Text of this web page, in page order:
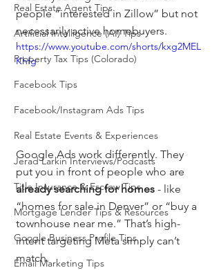
Real Estate Agent Tips
Artificial Intelligence (AI) Tips
Property Tax Tips (Colorado)
Facebook Tips
Facebook/Instagram Ads Tips
Real Estate Events & Experiences
Jerad Larkin Interviews/Podcasts
Title Insurance & Escrow Tips
Mortgage Lender Tips & Resources
Google Business Profile Tips
Email Marketing Tips
people “interested in Zillow” but not
necessarily active homebuyers.
https://www.youtube.com/shorts/kxg2MEL
Khfg
Google Ads work differently. They
put you in front of people who are
already searching for homes - like
“homes for sale in Denver” or “buy a
townhouse near me.” That’s high-
intent targeting Meta simply can’t
match.